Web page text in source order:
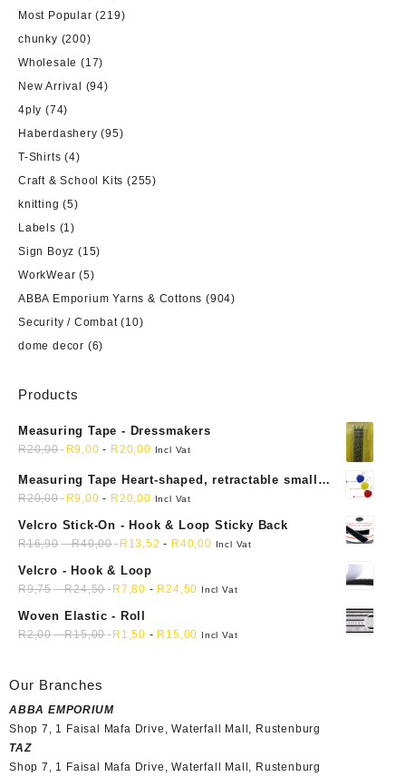
Most Popular (219)
chunky (200)
Wholesale (17)
New Arrival (94)
4ply (74)
Haberdashery (95)
T-Shirts (4)
Craft & School Kits (255)
knitting (5)
Labels (1)
Sign Boyz (15)
WorkWear (5)
ABBA Emporium Yarns & Cottons (904)
Security / Combat (10)
dome decor (6)
Products
Measuring Tape - Dressmakers
R20,00 R9,00 - R20,00 Incl Vat
Measuring Tape Heart-shaped, retractable small
mini soft sewing fabric cloth
R20,00 R9,00 - R20,00 Incl Vat
Velcro Stick-On - Hook & Loop Sticky Back
R16,90-R40,00 R 13,52 - R40,00 Incl Vat
Velcro - Hook & Loop
R9,75-R24,50 R7,80 - R24,50 Incl Vat
Woven Elastic - Roll
R2,00-R15,00 R 1,50 - R 15,00 Incl Vat
Our Branches
ABBA EMPORIUM
Shop 7, 1 Faisal Mafa Drive, Waterfall Mall, Rustenburg
TAZ
Shop 7, 1 Faisal Mafa Drive, Waterfall Mall, Rustenburg